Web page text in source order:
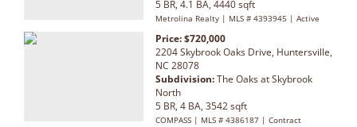
5 BR, 4.1 BA, 4440 sqft
Metrolina Realty | MLS # 4393945 | Active
Price: $720,000
2204 Skybrook Oaks Drive, Huntersville,
NC 28078
Subdivision:The Oaks at Skybrook
North
5 BR, 4 BA, 3542 sqft
COMPASS | MLS # 4386187 | Contract